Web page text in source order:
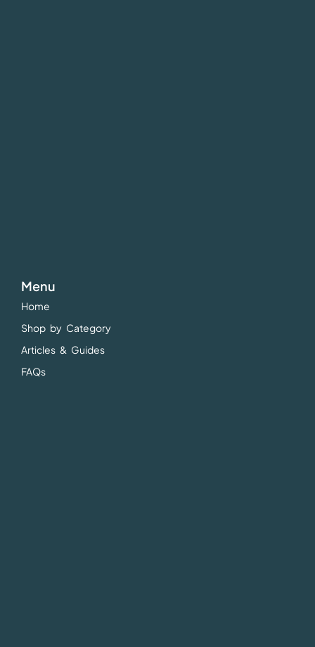
Menu
Home
Shop by Category
Articles & Guides
FAQs